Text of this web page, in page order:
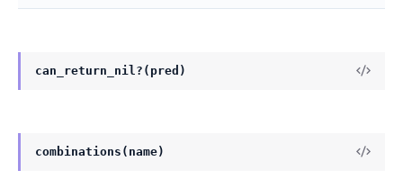
can_return_nil?(pred)
combinations(name)